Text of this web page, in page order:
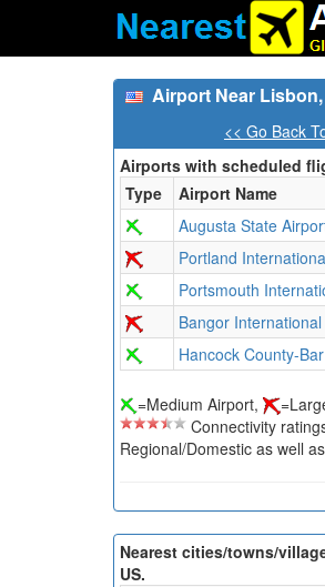
Airport Near Lisbon,
<< Go Back
Airports with scheduled
Type
Airport Name
Augusta State
Portland
Portsmouth
Bangor
Hancock County-
=Medium Airport,
Connectivity
Regional/Domestic as well
Nearest cities/towns/
US.